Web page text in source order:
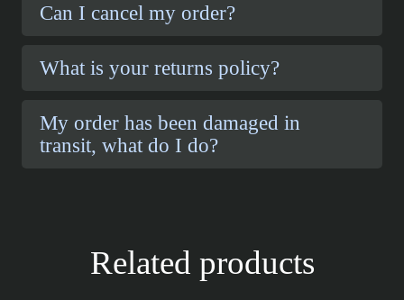
Can I cancel my order?
What is your returns policy?
My order has been damaged in
transit, what do I do?
Related products